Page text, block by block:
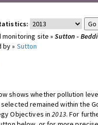
monitoring site »Sutton -
» Sutton
shows whether pollution
remained within the
Objectives in2013. For